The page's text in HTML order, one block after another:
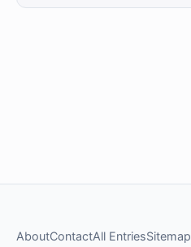
AboutContactAll EntriesSitemap